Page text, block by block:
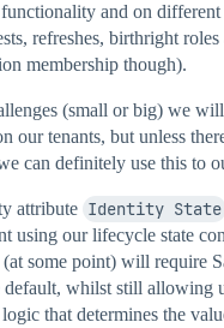
and on different
refreshes, birthright roles
membership though).
(small or big) we
our tenants, but unless
can definitely use this to
attribute Identity State
using our lifecycle state
some point) will require
default, whilst still allowing
that determines the